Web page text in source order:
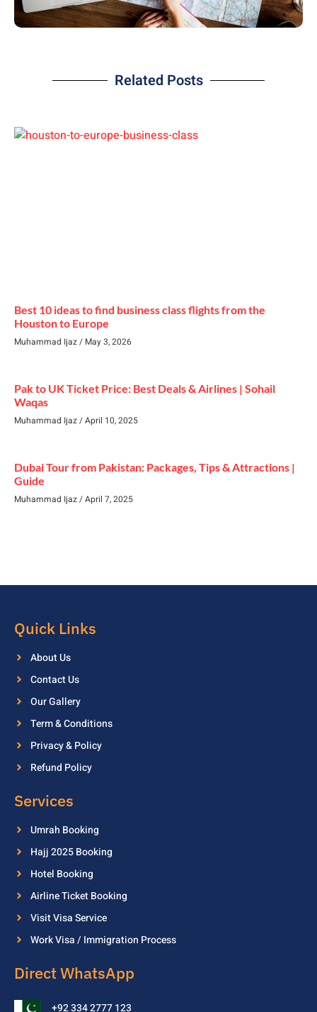
Related Posts
Best 10 ideas to find business class flights from the
Houston to Europe
Muhammad Ijaz May 3, 2026
Pak to UK Ticket Price: Best Deals & Airlines | Sohail
Waqas
Muhammad Ijaz April 10, 2025
Dubai Tour from Pakistan: Packages, Tips & Attractions |
Guide
Muhammad Ijaz April 7, 2025
Quick Links
About Us
Contact Us
Our Gallery
Term & Conditions
Privacy & Policy
Refund Policy
Services
Umrah Booking
Hajj 2025 Booking
Hotel Booking
Airline Ticket Booking
Visit Visa Service
Work Visa / Immigration Process
Direct WhatsApp
+92 334 2777 123